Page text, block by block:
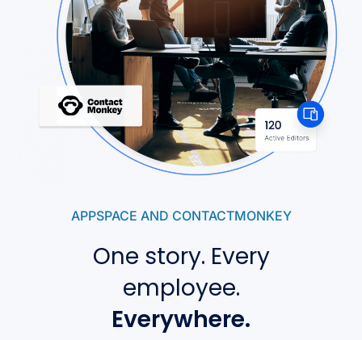
APPSPACE AND CONTACTMONKEY
One story. Every
employee.
Everywhere.